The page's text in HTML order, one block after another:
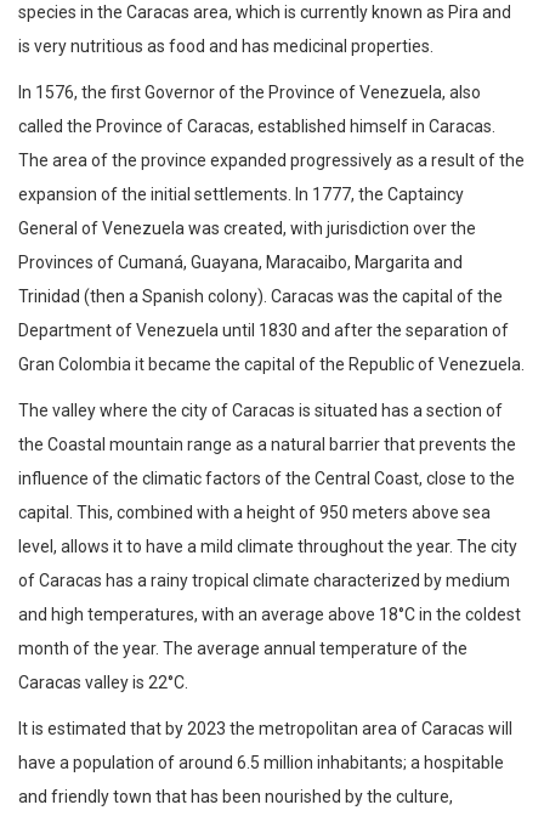
species in the Caracas area, which is currently known as Pira and
is very nutritious as food and has medicinal properties.
In 1576, the first Governor of the Province of Venezuela, also
called the Province of Caracas, established himself in Caracas.
The area of ​​the province expanded progressively as a result of the
expansion of the initial settlements. In 1777, the Captaincy
General of Venezuela was created, with jurisdiction over the
Provinces of Cumaná, Guayana, Maracaibo, Margarita and
Trinidad (then a Spanish colony). Caracas was the capital of the
Department of Venezuela until 1830 and after the separation of
Gran Colombia it became the capital of the Republic of Venezuela.
The valley where the city of Caracas is situated has a section of
the Coastal mountain range as a natural barrier that prevents the
influence of the climatic factors of the Central Coast, close to the
capital. This, combined with a height of 950 meters above sea
level, allows it to have a mild climate throughout the year. The city
of Caracas has a rainy tropical climate characterized by medium
and high temperatures, with an average above 18°C ​​in the coldest
month of the year. The average annual temperature of the
Caracas valley is 22°C.
It is estimated that by 2023 the metropolitan area of ​​Caracas will
have a population of around 6.5 million inhabitants; a hospitable
and friendly town that has been nourished by the culture,